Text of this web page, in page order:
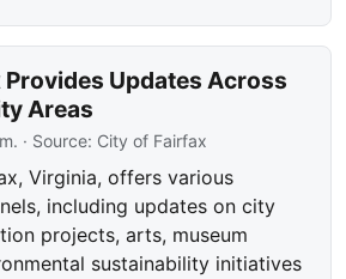
Updates Across
Areas
· Source: City of Fairfax
Virginia, offers various
including updates on city
projects, arts, museum
sustainability initiatives